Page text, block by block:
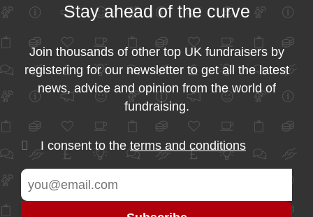
Stay ahead of the curve
Join thousands of other top UK fundraisers by
registering for our newsletter to get all the latest
news, advice and opinion from the world of
fundraising.
I consent to the terms and conditions